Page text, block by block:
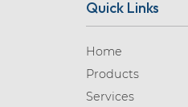
Quick Links
Home
Products
Services